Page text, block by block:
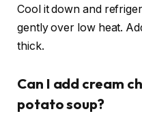
Cool it down and
gently over low heat.
thick.
Can I add cream
potato soup?